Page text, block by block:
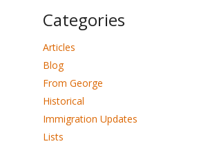
Categories
Articles
Blog
From George
Historical
Immigration Updates
Lists